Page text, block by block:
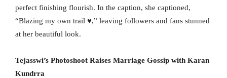
perfect finishing flourish. In the caption, she captioned,
“Blazing my own trail ♥️,” leaving followers and fans stunned
at her beautiful look.
Tejasswi’s Photoshoot Raises Marriage Gossip with Karan
Kundrra